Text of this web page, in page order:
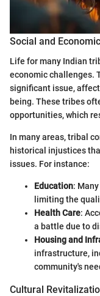
Social and
Life for many Indian
economic challenges.
significant issue,
being. These tribes
opportunities, which
In many areas, tribal
historical injustices
issues. For instance:
Education:
limiting the
Health Care:
a battle due to
Housing and
infrastructure,
community's
Cultural